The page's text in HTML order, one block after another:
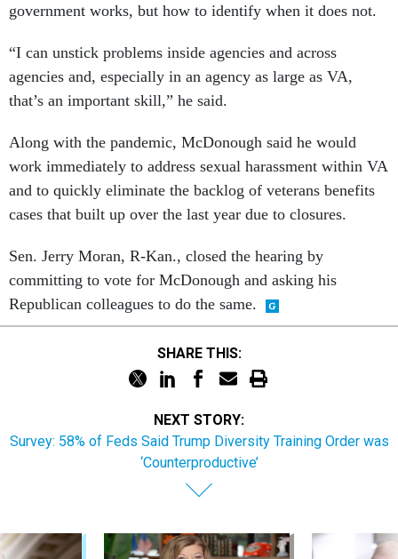
government works, but how to identify when it does not.
“I can unstick problems inside agencies and across
agencies and, especially in an agency as large as VA,
that’s an important skill,” he said.
Along with the pandemic, McDonough said he would
work immediately to address sexual harassment within VA
and to quickly eliminate the backlog of veterans benefits
cases that built up over the last year due to closures.
Sen. Jerry Moran, R-Kan., closed the hearing by
committing to vote for McDonough and asking his
Republican colleagues to do the same.
SHARE THIS:
NEXT STORY:
Survey: 58% of Feds Said Trump Diversity Training Order was
‘Counterproductive’